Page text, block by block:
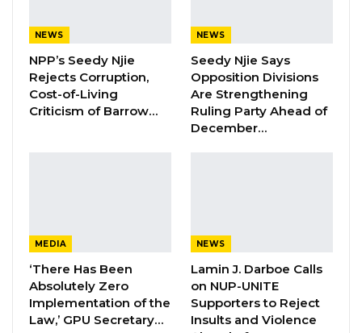
and foreign debts from the previous
administration, expensive domestic debt
servicing, substantial contingent liabilities from
entities like NAWEC and loss-making State
Owned Enterprises (SOEs), debt restructuring
“The Gambia’s total debt stock increased from
D46.3 billion in 2016 to D110.6 billion in 2023,
largely attributed to inherited large domestic
and external debt from the previous
NEWS
NPP’s Seedy Njie
Rejects Corruption,
Cost-of-Living
Criticism of Barrow…
NEWS
Seedy Njie Says
Opposition Divisions
Are Strengthening
Ruling Party Ahead of
December…
MEDIA
‘There Has Been
Absolutely Zero
Implementation of the
Law,’ GPU Secretary…
NEWS
Lamin J. Darboe Calls
on NUP-UNITE
Supporters to Reject
Insults and Violence